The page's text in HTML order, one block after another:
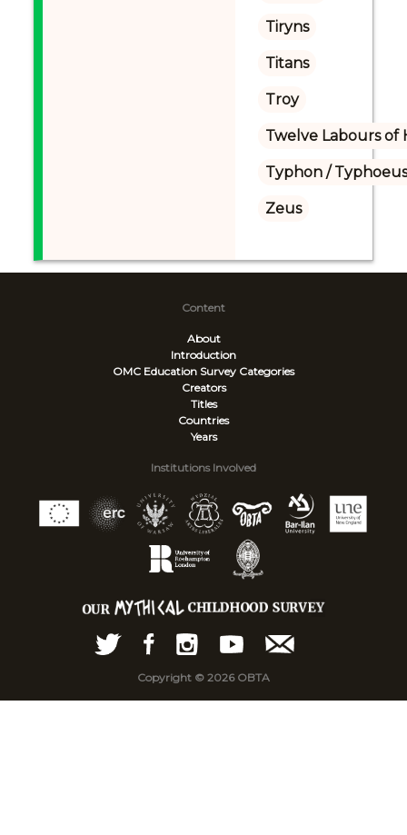
Tiryns
Titans
Troy
Twelve Labours of
Typhon /
Zeus
Content
About
Introduction
OMC Education Survey Categories
Creators
Titles
Countries
Years
Institutions Involved
Copyright © 2026 OBTA